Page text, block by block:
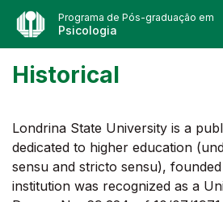
Programa de Pós-graduação em
Psicologia
Historical
Londrina State University is a
dedicated to higher education
sensu and stricto sensu),
institution was recognized as a